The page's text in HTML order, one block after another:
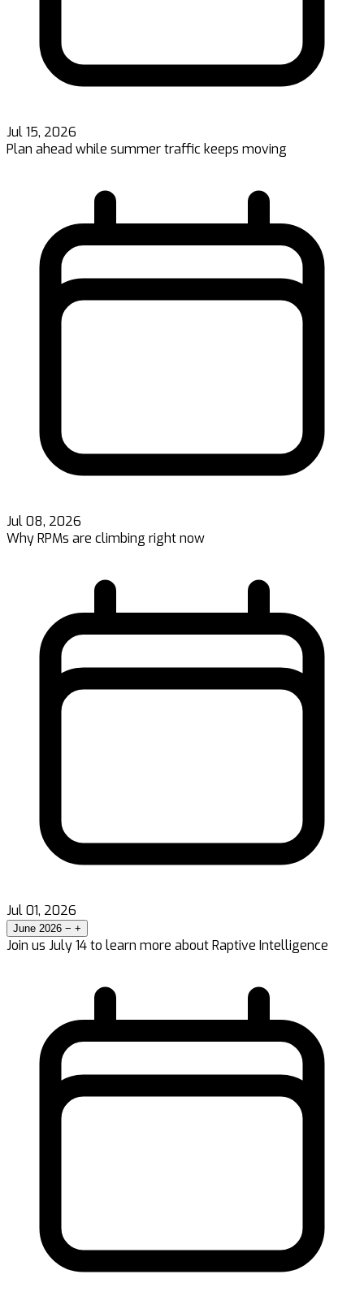
Jul 15, 2026
Plan ahead while summer traffic keeps moving
Jul 08, 2026
Why RPMs are climbing right now
Jul 01, 2026
June 2026 − +
Join us July 14 to learn more about Raptive Intelligence